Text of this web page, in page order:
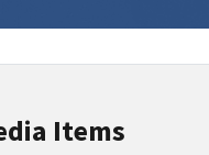
Items